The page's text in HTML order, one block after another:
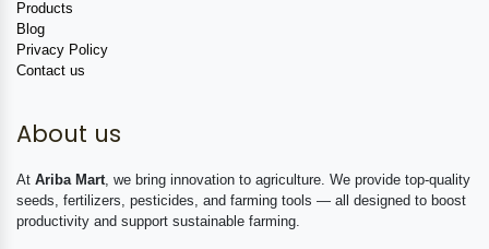
Products
Blog
Privacy Policy
Contact us
About us
At Ariba Mart , we bring innovation to agriculture. We provide top-quality
seeds, fertilizers, pesticides, and farming tools — all designed to boost
productivity and support sustainable farming.